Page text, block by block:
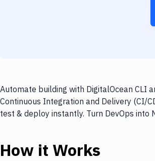
Automate building with DigitalOcean CLI
Continuous Integration and Delivery (CI/
test & deploy instantly. Turn DevOps into
How it Works